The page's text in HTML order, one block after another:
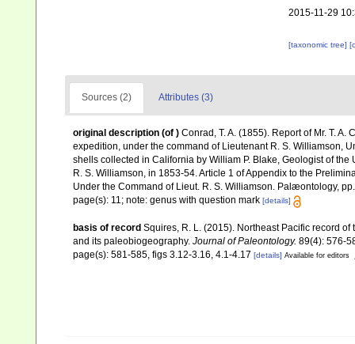
2015-11-29
[taxonomic tree]
Sources (2) Attributes (3)
original description (of ) Conrad, T. A. (1855). Report of Mr. T.
expedition, under the command of Lieutenant R. S. Williamson,
shells collected in California by William P. Blake, Geologist of
R. S. Williamson, in 1853-54. Article 1 of Appendix to the
Under the Command of Lieut. R. S. Williamson. Palæontology,
page(s): 11; note: genus with question mark [details]
basis of record Squires, R. L. (2015). Northeast Pacific record
and its paleobiogeography. Journal of Paleontology. 89(4): 576-
page(s): 581-585, figs 3.12-3.16, 4.1-4.17 [details] Available for editors